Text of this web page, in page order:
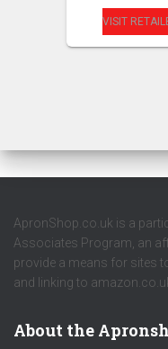
VISIT
ApronShop.co.uk is a
Associates Program, an
provide a means for sites
and linking to
About the